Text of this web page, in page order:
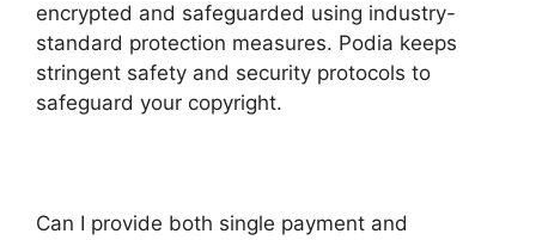
encrypted and safeguarded using industry-
standard protection measures. Podia keeps
stringent safety and security protocols to
safeguard your copyright.
Can I provide both single payment and